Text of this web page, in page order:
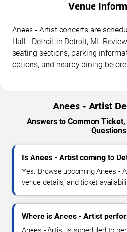
Venue
Anees - Artist concerts are
Hall - Detroit in Detroit, MI.
seating sections, parking
options, and nearby dining
Anees - Artist
Answers to Common
Questions
Is Anees - Artist coming to
Yes. Browse upcoming Anees -
venue details, and ticket
Where is Anees - Artist